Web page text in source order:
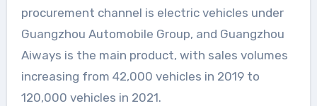
procurement channel is electric vehicles under
Guangzhou Automobile Group, and Guangzhou
Aiways is the main product, with sales volumes
increasing from 42,000 vehicles in 2019 to
120,000 vehicles in 2021.